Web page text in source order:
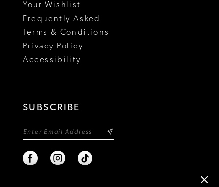
Your Wishlist
Frequently Asked
Terms & Conditions
Privacy Policy
Accessibility
SUBSCRIBE